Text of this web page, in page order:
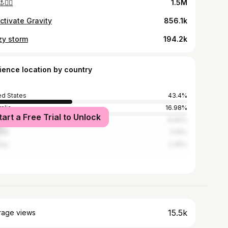
1.5M
Gravity 856.1k
storm 194.2k
location by country
States
43.4%
16.98%
Kingdom
a Free Trial to Unlock
views 15.5k